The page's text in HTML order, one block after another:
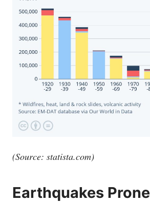
(Source: statista.com)
Earthquakes Prone